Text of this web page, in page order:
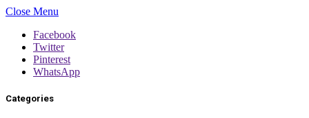
Close Menu
Facebook
Twitter
Pinterest
WhatsApp
Categories